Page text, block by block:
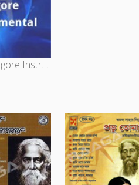
Guitar Of Tagore Instrumental